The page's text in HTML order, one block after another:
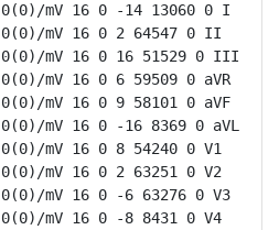
mV 16 0 -14 13060 0 I
mV 16 0 2 64547 0 II
mV 16 0 16 51529 0 III
mV 16 0 6 59509 0 aVR
mV 16 0 9 58101 0 aVF
mV 16 0 -16 8369 0 aVL
mV 16 0 8 54240 0 V1
mV 16 0 2 63251 0 V2
mV 16 0 -6 63276 0 V3
mV 16 0 -8 8431 0 V4